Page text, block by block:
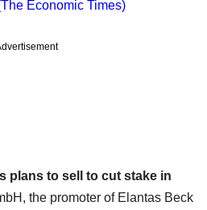
Economic Times)
plans to sell to cut stake in
the promoter of Elantas Beck